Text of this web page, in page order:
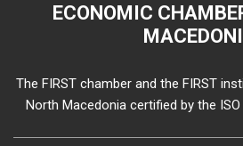
ECONOMIC
The FIRST chamber and the FIRST
North Macedonia certified by the ISO